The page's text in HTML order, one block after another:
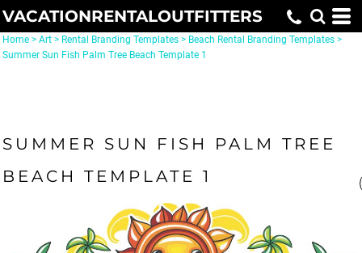
VACATIONRENTALOUTFITTERS
Home > Art > Rental Branding Templates > Beach Rental Branding Templates >
Summer Sun Fish Palm Tree Beach Template 1
SUMMER SUN FISH PALM TREE
BEACH TEMPLATE 1